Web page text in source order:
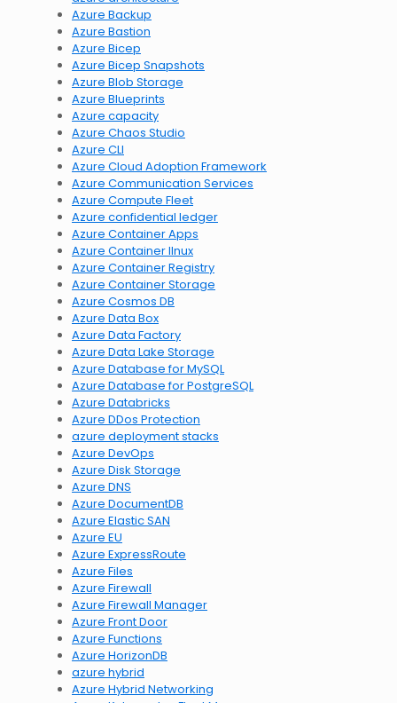
Azure Backup
Azure Bastion
Azure Bicep
Azure Bicep Snapshots
Azure Blob Storage
Azure Blueprints
Azure capacity
Azure Chaos Studio
Azure CLI
Azure Cloud Adoption Framework
Azure Communication Services
Azure Compute Fleet
Azure confidential ledger
Azure Container Apps
Azure Container lInux
Azure Container Registry
Azure Container Storage
Azure Cosmos DB
Azure Data Box
Azure Data Factory
Azure Data Lake Storage
Azure Database for MySQL
Azure Database for PostgreSQL
Azure Databricks
Azure DDos Protection
azure deployment stacks
Azure DevOps
Azure Disk Storage
Azure DNS
Azure DocumentDB
Azure Elastic SAN
Azure EU
Azure ExpressRoute
Azure Files
Azure Firewall
Azure Firewall Manager
Azure Front Door
Azure Functions
Azure HorizonDB
azure hybrid
Azure Hybrid Networking